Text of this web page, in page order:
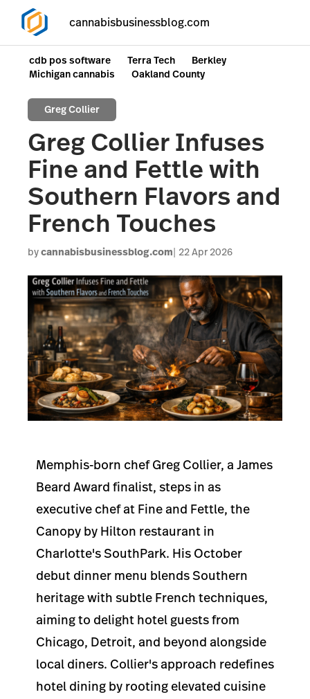
cannabisbusinessblog.com
cdb pos software Terra Tech
Berkley
Michigan cannabis
Oakland County
Greg Collier
Greg Collier Infuses
Fine and Fettle with
Southern Flavors and
French Touches
bycannabisbusinessblog.com 22 Apr 2026
Memphis-born chef Greg Collier, a James
Beard Award finalist, steps in as
executive chef at Fine and Fettle, the
Canopy by Hilton restaurant in
Charlotte's SouthPark. His October
debut dinner menu blends Southern
heritage with subtle French techniques,
aiming to delight hotel guests from
Chicago, Detroit, and beyond alongside
local diners. Collier's approach redefines
hotel dining by rooting elevated cuisine